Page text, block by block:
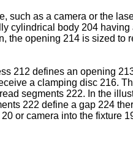
such as a camera or the
cylindrical body 204
the opening 214 is sized to
212 defines an opening
a clamping disc 216.
segments 222. In the
222 define a gap 224
or camera into the fixture